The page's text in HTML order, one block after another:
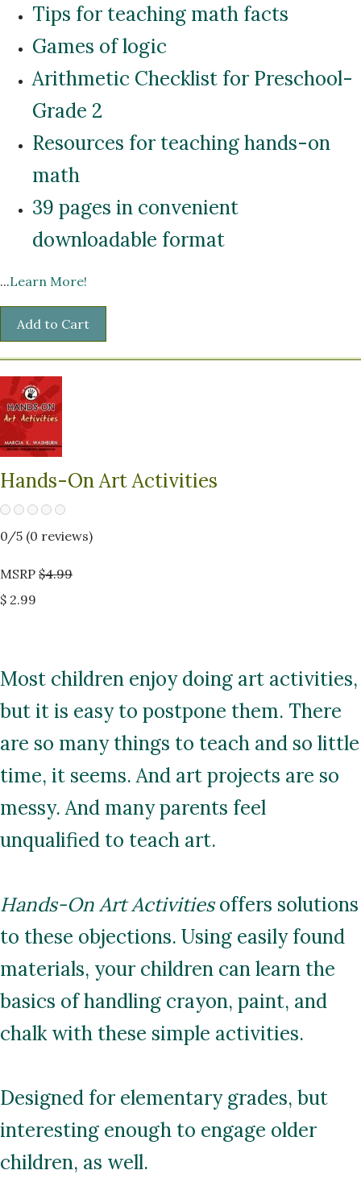
Tips for teaching math facts
Games of logic
Arithmetic Checklist for Preschool-
Grade 2
Resources for teaching hands-on
math
39 pages in convenient
downloadable format
...Learn More!
Hands-On Art Activities
0/5 (0 reviews)
MSRP $4.99
$ 2.99
Most children enjoy doing art activities,
but it is easy to postpone them. There
are so many things to teach and so little
time, it seems. And art projects are so
messy. And many parents feel
unqualified to teach art.
Hands-On Art Activitiesoffers solutions
to these objections. Using easily found
materials, your children can learn the
basics of handling crayon, paint, and
chalk with these simple activities.
Designed for elementary grades, but
interesting enough to engage older
children, as well.